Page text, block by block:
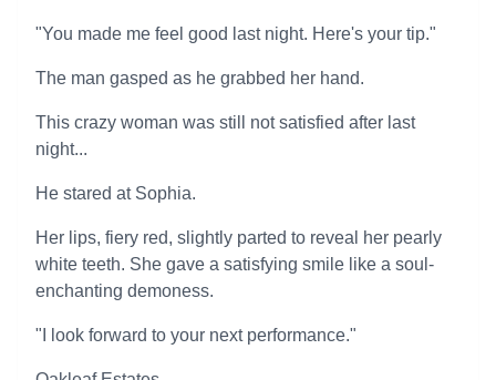
"You made me feel good last night. Here's your tip."
The man gasped as he grabbed her hand.
This crazy woman was still not satisfied after last
night...
He stared at Sophia.
Her lips, fiery red, slightly parted to reveal her pearly
white teeth. She gave a satisfying smile like a soul-
enchanting demoness.
"I look forward to your next performance."